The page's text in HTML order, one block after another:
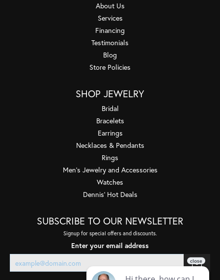
About Us
Services
Financing
Testimonials
Blog
Store Policies
SHOP JEWELRY
Bridal
Bracelets
Earrings
Necklaces & Pendants
Rings
Men's Jewelry and Accessories
Watches
Dennis' Hot Deals
SUBSCRIBE TO OUR NEWSLETTER
Signup for special offers and discounts.
Enter your email address